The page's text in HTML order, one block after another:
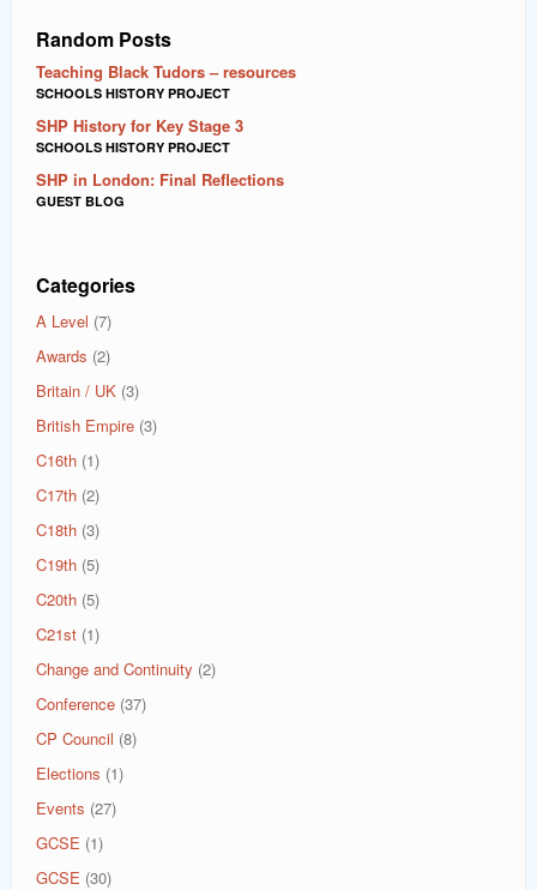
Random Posts
Teaching Black Tudors – resources
SCHOOLS HISTORY PROJECT
SHP History for Key Stage 3
SCHOOLS HISTORY PROJECT
SHP in London: Final Reflections
GUEST BLOG
Categories
A Level (7)
Awards (2)
Britain / UK (3)
British Empire (3)
C16th (1)
C17th (2)
C18th (3)
C19th (5)
C20th (5)
C21st (1)
Change and Continuity (2)
Conference (37)
CP Council (8)
Elections (1)
Events (27)
GCSE (1)
GCSE (30)